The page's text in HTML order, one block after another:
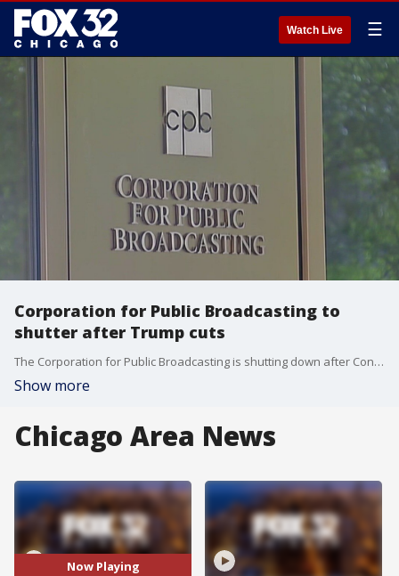
Watch Live ☰
Corporation for Public Broadcasting to
shutter after Trump cuts
The Corporation for Public Broadcasting is shutting down after Congress pulled its federal funding.
Show more
Chicago Area News
Now Playing